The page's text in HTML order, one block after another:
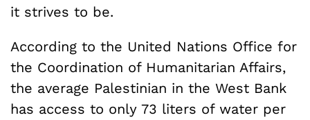
it strives to be.
According to the United Nations Office for
the Coordination of Humanitarian Affairs,
the average Palestinian in the West Bank
has access to only 73 liters of water per